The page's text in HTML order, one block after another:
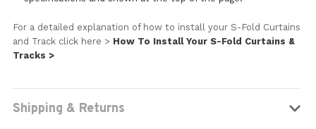
For a detailed explanation of how to install your S-Fold Curtains
and Track click here > How To Install Your S-Fold Curtains &
Tracks >
Shipping & Returns